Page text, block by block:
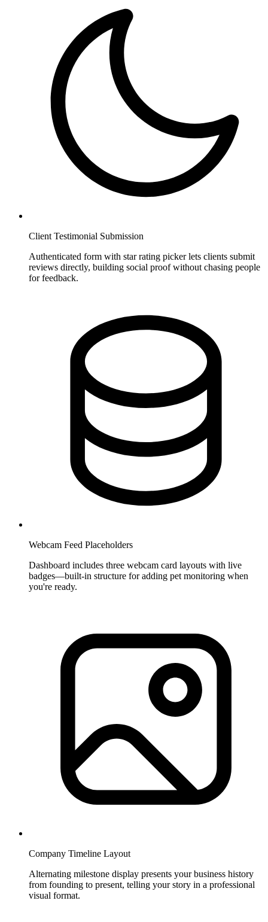
Client Testimonial Submission
Authenticated form with star rating picker lets clients submit
reviews directly, building social proof without chasing people
for feedback.
Webcam Feed Placeholders
Dashboard includes three webcam card layouts with live
badges—built-in structure for adding pet monitoring when
you're ready.
Company Timeline Layout
Alternating milestone display presents your business history
from founding to present, telling your story in a professional
visual format.